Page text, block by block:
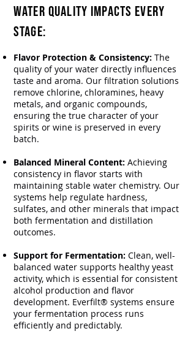
Water Quality Impacts Every
Stage:
Flavor Protection & Consistency: The
quality of your water directly influences
taste and aroma. Our filtration solutions
remove chlorine, chloramines, heavy
metals, and organic compounds,
ensuring the true character of your
spirits or wine is preserved in every
batch.
Balanced Mineral Content: Achieving
consistency in flavor starts with
maintaining stable water chemistry. Our
systems help regulate hardness,
sulfates, and other minerals that impact
both fermentation and distillation
outcomes.
Support for Fermentation: Clean, well-
balanced water supports healthy yeast
activity, which is essential for consistent
alcohol production and flavor
development. Everfilt® systems ensure
your fermentation process runs
efficiently and predictably.